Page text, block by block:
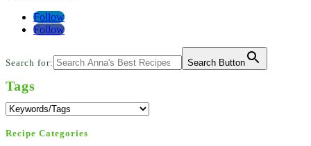
Follow
Follow
Search for: Search Button
Tags
Recipe Categories